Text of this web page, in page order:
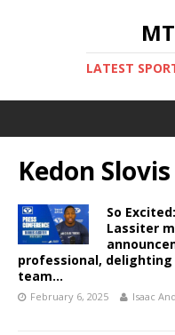
LATEST
Kedon Slovis
So
Lassiter
professional,
team…
February 6, 2025 Isaac